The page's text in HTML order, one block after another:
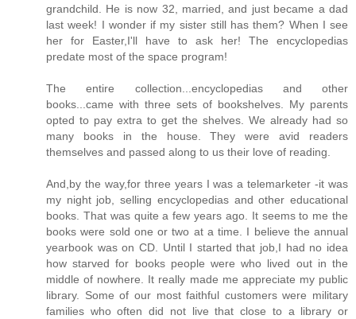
grandchild. He is now 32, married, and just became a dad
last week! I wonder if my sister still has them? When I see
her for Easter,I'll have to ask her! The encyclopedias
predate most of the space program!
The entire collection...encyclopedias and other
books...came with three sets of bookshelves. My parents
opted to pay extra to get the shelves. We already had so
many books in the house. They were avid readers
themselves and passed along to us their love of reading.
And,by the way,for three years I was a telemarketer -it was
my night job, selling encyclopedias and other educational
books. That was quite a few years ago. It seems to me the
books were sold one or two at a time. I believe the annual
yearbook was on CD. Until I started that job,I had no idea
how starved for books people were who lived out in the
middle of nowhere. It really made me appreciate my public
library. Some of our most faithful customers were military
families who often did not live that close to a library or